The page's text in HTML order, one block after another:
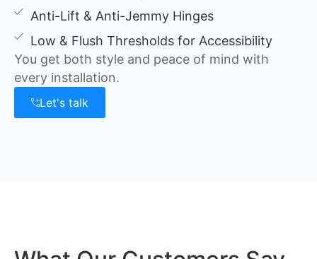
Anti-Lift & Anti-Jemmy Hinges
Low & Flush Thresholds for Accessibility
You get both style and peace of mind with
every installation.
Let's talk